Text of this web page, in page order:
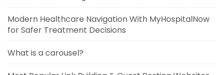
Modern Healthcare Navigation With MyHospitalNow
for Safer Treatment Decisions
What is a carousel?